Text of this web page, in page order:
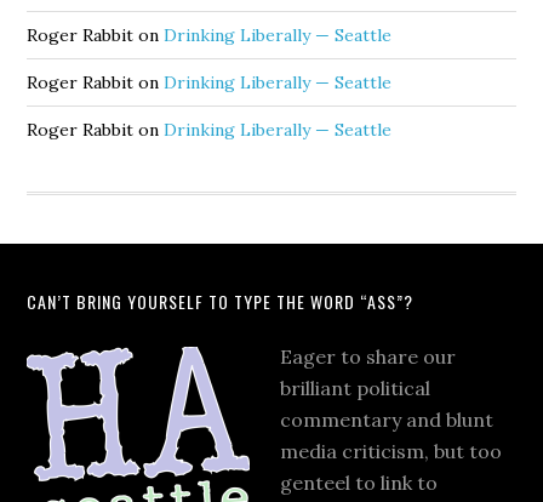
Roger Rabbit onDrinking Liberally — Seattle
Roger Rabbit onDrinking Liberally — Seattle
Roger Rabbit onDrinking Liberally — Seattle
CAN’T BRING YOURSELF TO TYPE THE WORD “ASS”?
Eager to share our
brilliant political
commentary and blunt
media criticism, but too
genteel to link to